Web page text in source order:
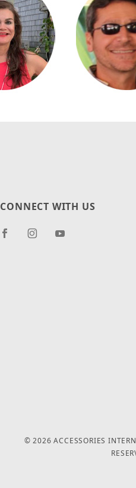
CONNECT WITH US
© 2026 ACCESSORIES